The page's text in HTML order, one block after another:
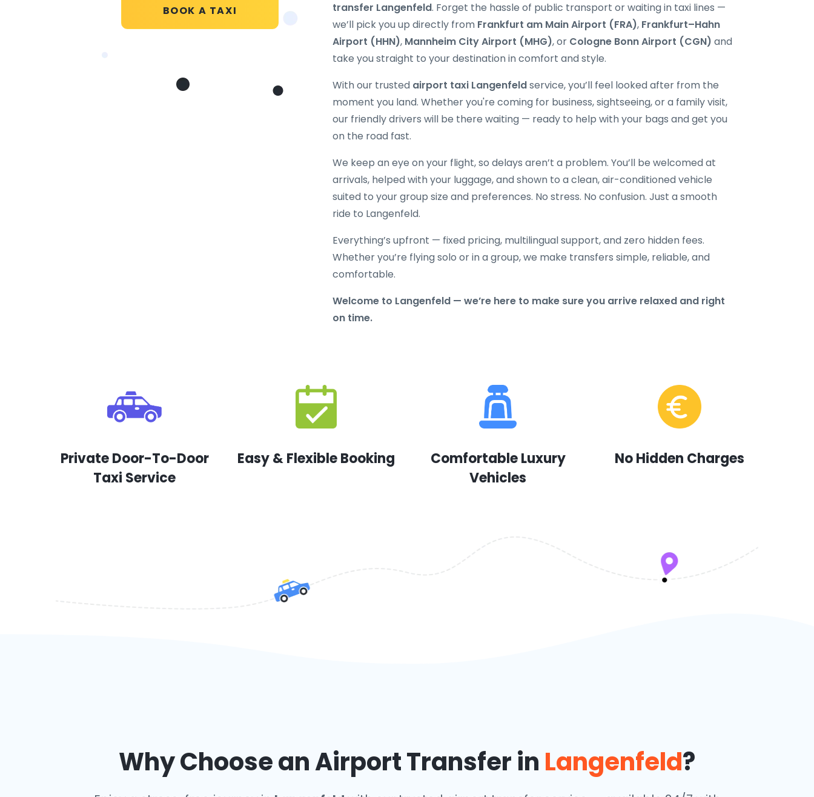
BOOK A TAXI
transfer Langenfeld. Forget the hassle of public transport or waiting in taxi lines —
we’ll pick you up directly from Frankfurt am Main Airport (FRA), Frankfurt–Hahn
Airport (HHN), Mannheim City Airport (MHG), or Cologne Bonn Airport (CGN) and
take you straight to your destination in comfort and style.
With our trusted airport taxi Langenfeldservice, you’ll feel looked after from the
moment you land. Whether you're coming for business, sightseeing, or a family visit,
our friendly drivers will be there waiting — ready to help with your bags and get you
on the road fast.
We keep an eye on your flight, so delays aren’t a problem. You’ll be welcomed at
arrivals, helped with your luggage, and shown to a clean, air-conditioned vehicle
suited to your group size and preferences. No stress. No confusion. Just a smooth
ride to Langenfeld.
Everything’s upfront — fixed pricing, multilingual support, and zero hidden fees.
Whether you’re flying solo or in a group, we make transfers simple, reliable, and
comfortable.
Welcome to Langenfeld — we’re here to make sure you arrive relaxed and right
on time.
Private Door-To-Door
Taxi Service
Easy & Flexible Booking
Comfortable Luxury
Vehicles
No Hidden Charges
Why Choose an Airport Transfer in Langenfeld?